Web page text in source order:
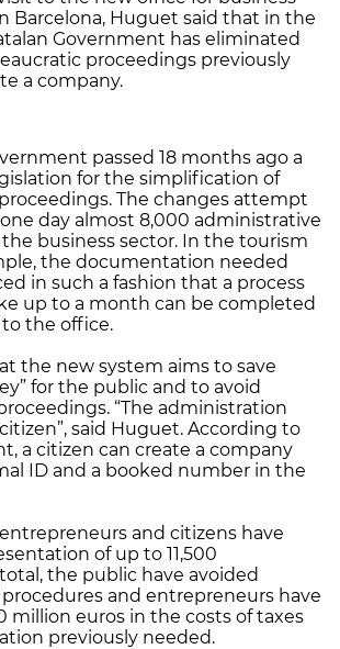
Barcelona, Huguet said that in the
Government has eliminated
proceedings previously
a company.
passed 18 months ago a
for the simplification of
The changes attempt
day almost 8,000 administrative
business sector. In the tourism
the documentation needed
in such a fashion that a process
up to a month can be completed
the office.
the new system aims to save
for the public and to avoid
“The administration
said Huguet. According to
a citizen can create a company
ID and a booked number in the
and citizens have
of up to 11,500
the public have avoided
procedures and entrepreneurs have
million euros in the costs of taxes
previously needed.